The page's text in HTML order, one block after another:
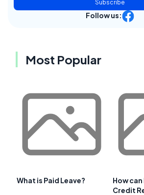
Subscribe
Follow us:
Most Popular
What is Paid Leave?
How can
Credit